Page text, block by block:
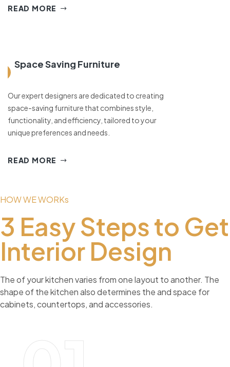
READ MORE
Space Saving Furniture
Our expert designers are dedicated to creating
space-saving furniture that combines style,
functionality, and efficiency, tailored to your
unique preferences and needs.
READ MORE
HOW WE WORKs
3 Easy Steps to Get
Interior Design
The of your kitchen varies from one layout to another. The
shape of the kitchen also determines the and space for
cabinets, countertops, and accessories.